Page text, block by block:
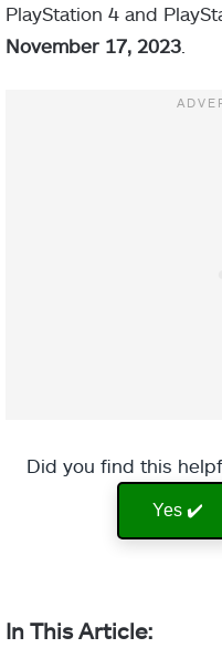
PlayStation 4 and
November 17, 2023
Did you find this
Yes ✔️